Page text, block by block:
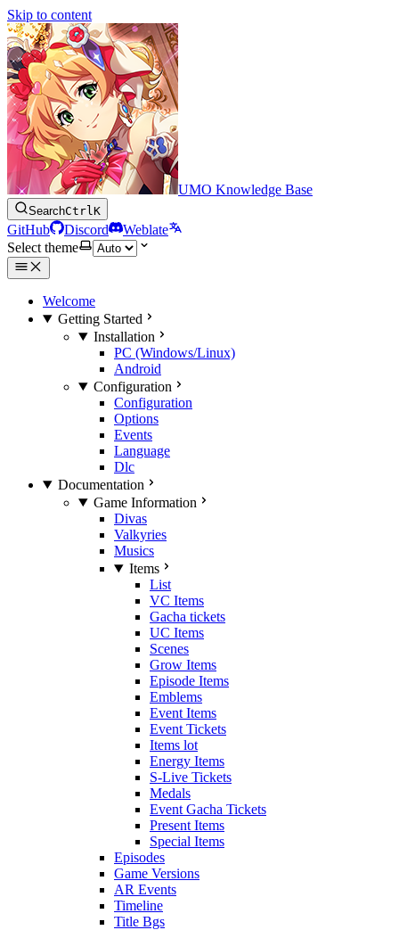
Skip to content
UMO Knowledge Base
SearchCtrlK
GitHub Discord
Weblate
Select theme
Welcome
Getting Started
Installation
PC (Windows/Linux)
Android
Configuration
Configuration
Options
Events
Language
Dlc
Documentation
Game Information
Divas
Valkyries
Musics
Items
List
VC Items
Gacha tickets
UC Items
Scenes
Grow Items
Episode Items
Emblems
Event Items
Event Tickets
Items lot
Energy Items
S-Live Tickets
Medals
Event Gacha Tickets
Present Items
Special Items
Episodes
Game Versions
AR Events
Timeline
Title Bgs